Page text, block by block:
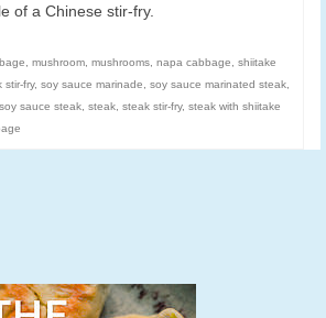
of a Chinese stir-fry.
, mushroom, mushrooms, napa cabbage, shiitake
stir-fry, soy sauce marinade, soy sauce marinated steak,
soy sauce steak, steak, steak stir-fry, steak with shiitake